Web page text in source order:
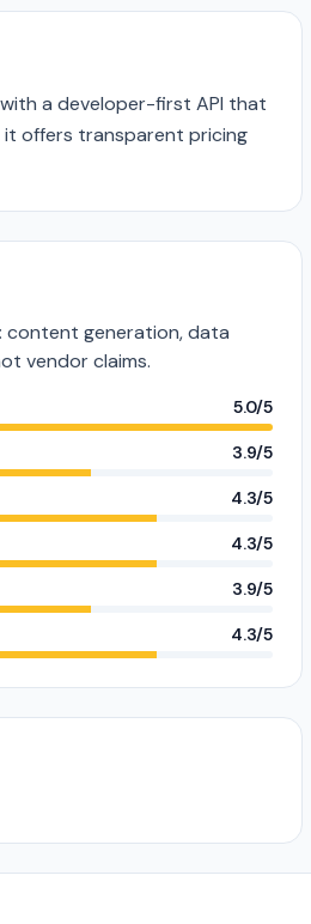
a developer-first API that
it offers transparent pricing
content generation, data
vendor claims.
5.0/5
3.9/5
4.3/5
4.3/5
3.9/5
4.3/5